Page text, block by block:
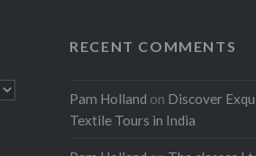
RECENT COMMENTS
Pam Holland on Discover
Textile Tours in India